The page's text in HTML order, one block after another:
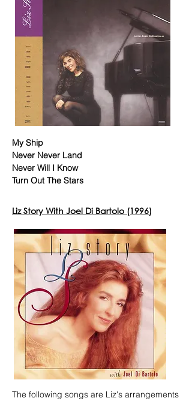
My Ship
Never Never Land
Never Will I Know
Turn Out The Stars
Liz Story With Joel Di Bartolo (1996)
The following songs are Liz's arrangements